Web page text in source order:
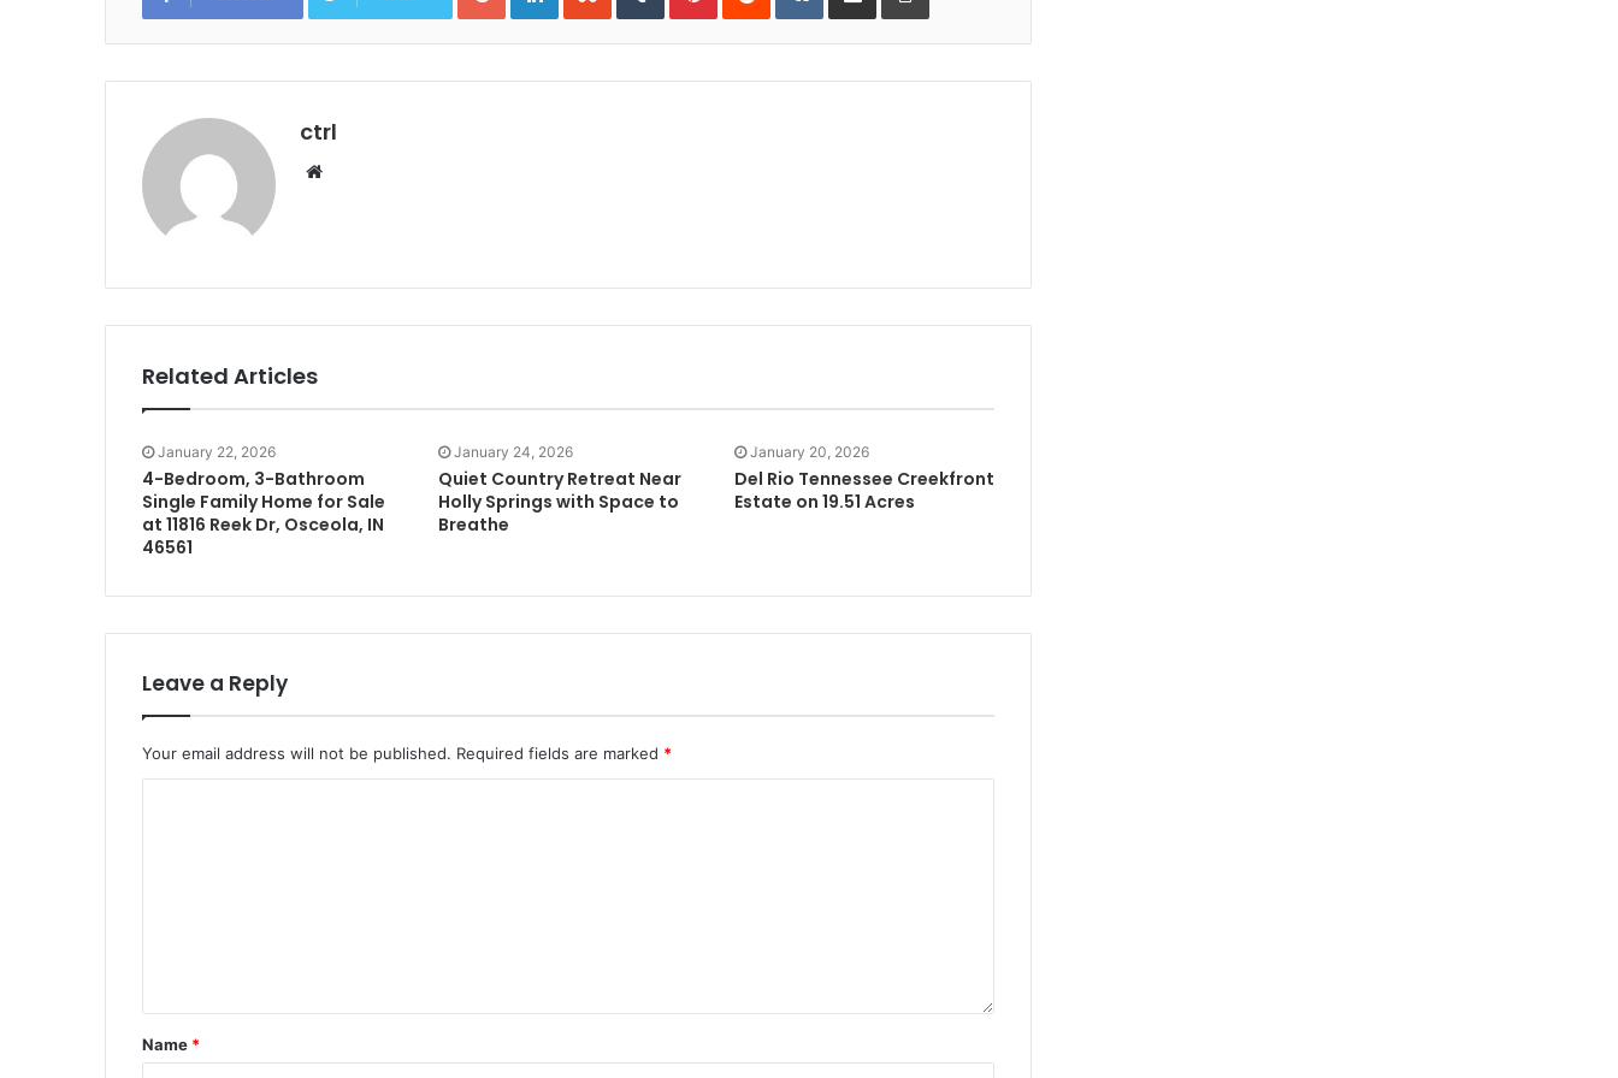
ctrl
Website
Related Articles
January 22, 2026
4-Bedroom, 3-Bathroom
Single Family Home for Sale
at 11816 Reek Dr, Osceola, IN
46561
January 24, 2026
Quiet Country Retreat Near
Holly Springs with Space to
Breathe
January 20, 2026
Del Rio Tennessee Creekfront
Estate on 19.51 Acres
Leave a Reply
Your email address will not be published. Required fields are marked *
Name *